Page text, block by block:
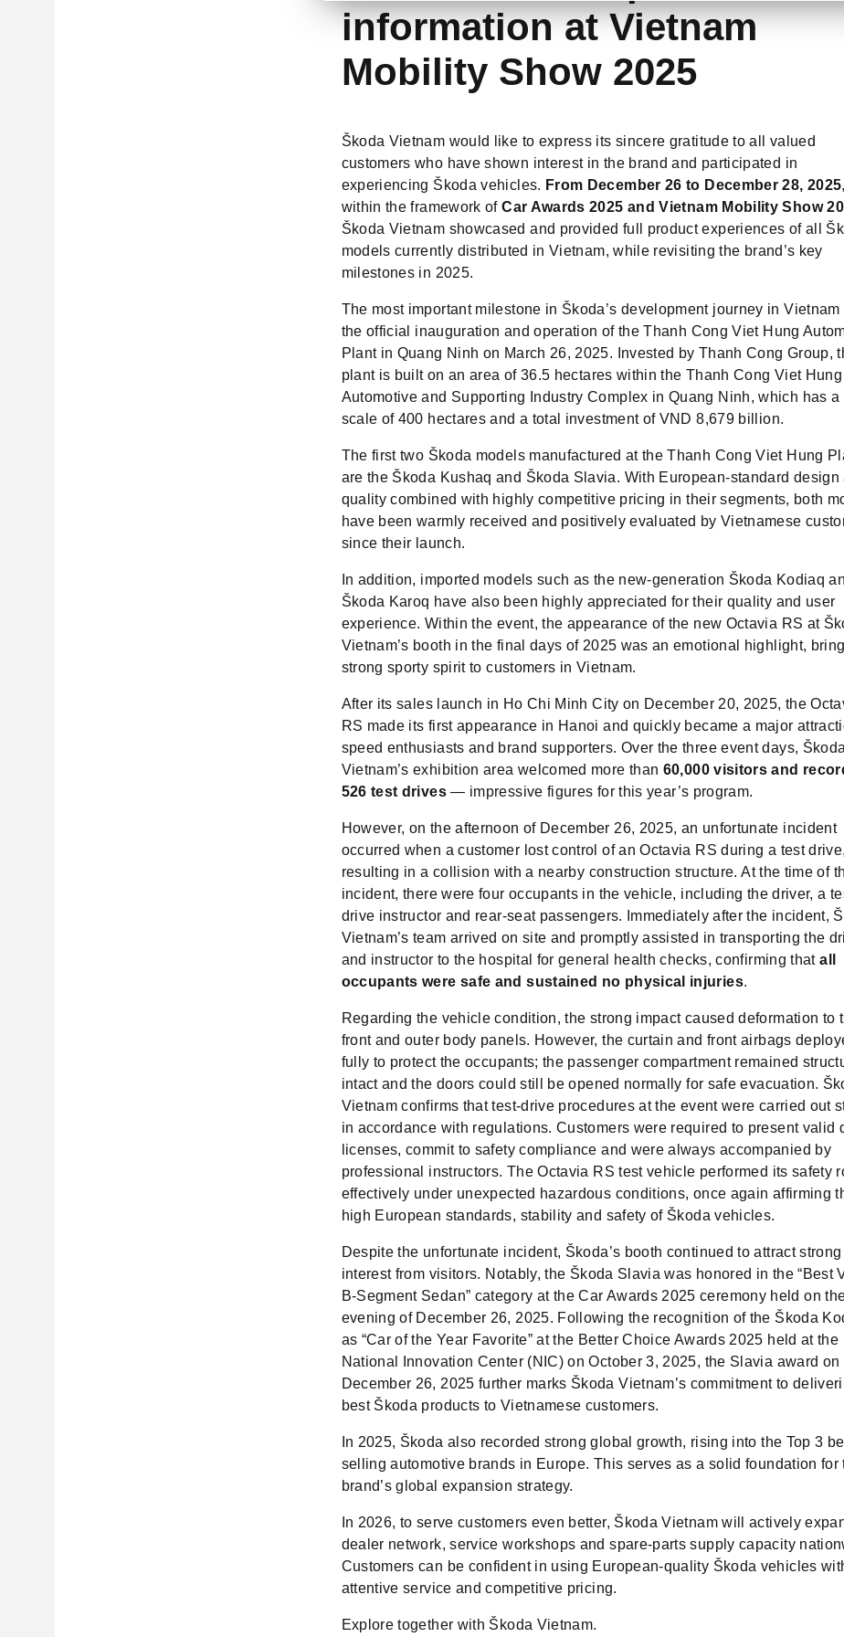
information at Vietnam
Mobility Show 2025
Škoda Vietnam would like to express its sincere gratitude to all valued
customers who have shown interest in the brand and participated in
experiencing Škoda vehicles. From December 26 to December 28, 2025,
within the framework ofCar Awards 2025 and Vietnam Mobility Show
Škoda Vietnam showcased and provided full product experiences of all
models currently distributed in Vietnam, while revisiting the brand’s key
milestones in 2025.
The most important milestone in Škoda’s development journey in Vietnam
the official inauguration and operation of the Thanh Cong Viet Hung
Plant in Quang Ninh on March 26, 2025. Invested by Thanh Cong Group,
plant is built on an area of 36.5 hectares within the Thanh Cong Viet Hung
Automotive and Supporting Industry Complex in Quang Ninh, which has a
scale of 400 hectares and a total investment of VND 8,679 billion.
The first two Škoda models manufactured at the Thanh Cong Viet Hung
are the Škoda Kushaq and Škoda Slavia. With European-standard design
quality combined with highly competitive pricing in their segments, both
have been warmly received and positively evaluated by Vietnamese
since their launch.
In addition, imported models such as the new-generation Škoda Kodiaq
Škoda Karoq have also been highly appreciated for their quality and user
experience. Within the event, the appearance of the new Octavia RS at
Vietnam’s booth in the final days of 2025 was an emotional highlight,
strong sporty spirit to customers in Vietnam.
After its sales launch in Ho Chi Minh City on December 20, 2025, the
RS made its first appearance in Hanoi and quickly became a major
speed enthusiasts and brand supporters. Over the three event days,
Vietnam’s exhibition area welcomed more than 60,000 visitors and
526 test drives— impressive figures for this year’s program.
However, on the afternoon of December 26, 2025, an unfortunate incident
occurred when a customer lost control of an Octavia RS during a test drive,
resulting in a collision with a nearby construction structure. At the time of
incident, there were four occupants in the vehicle, including the driver, a
drive instructor and rear-seat passengers. Immediately after the incident,
Vietnam’s team arrived on site and promptly assisted in transporting the
and instructor to the hospital for general health checks, confirming thatall
occupants were safe and sustained no physical injuries.
Regarding the vehicle condition, the strong impact caused deformation to
front and outer body panels. However, the curtain and front airbags
fully to protect the occupants; the passenger compartment remained
intact and the doors could still be opened normally for safe evacuation.
Vietnam confirms that test-drive procedures at the event were carried out
in accordance with regulations. Customers were required to present valid
licenses, commit to safety compliance and were always accompanied by
professional instructors. The Octavia RS test vehicle performed its safety
effectively under unexpected hazardous conditions, once again affirming
high European standards, stability and safety of Škoda vehicles.
Despite the unfortunate incident, Škoda’s booth continued to attract strong
interest from visitors. Notably, the Škoda Slavia was honored in the “Best
B-Segment Sedan” category at the Car Awards 2025 ceremony held on
evening of December 26, 2025. Following the recognition of the Škoda
as “Car of the Year Favorite” at the Better Choice Awards 2025 held at the
National Innovation Center (NIC) on October 3, 2025, the Slavia award on
December 26, 2025 further marks Škoda Vietnam’s commitment to
best Škoda products to Vietnamese customers.
In 2025, Škoda also recorded strong global growth, rising into the Top 3
selling automotive brands in Europe. This serves as a solid foundation for
brand’s global expansion strategy.
In 2026, to serve customers even better, Škoda Vietnam will actively
dealer network, service workshops and spare-parts supply capacity
Customers can be confident in using European-quality Škoda vehicles
attentive service and competitive pricing.
Explore together with Škoda Vietnam.